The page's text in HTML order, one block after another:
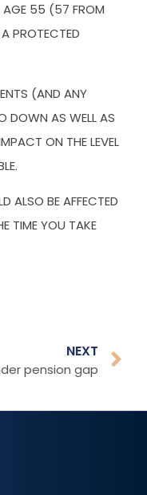
AGE 55 (57 FROM
PROTECTED
(AND ANY
DOWN AS WELL AS
ON THE LEVEL
ALSO BE AFFECTED
TIME YOU TAKE
NEXT
pension gap